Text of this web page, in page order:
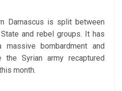
Damascus is split between
and rebel groups. It has
bombardment and
the Syrian army recaptured
month.